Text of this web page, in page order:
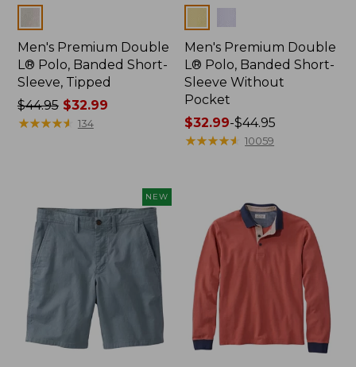
Men's Premium Double
L® Polo, Banded Short-
Sleeve, Tipped
Price
was
$44.95$32.99
★★★★★
★★★★★ 134
Men's Premium Double
L® Polo, Banded Short-
Sleeve Without
Pocket
Price
range
$32.99-$44.95
★★★★★
★★★★★ 10059
NEW